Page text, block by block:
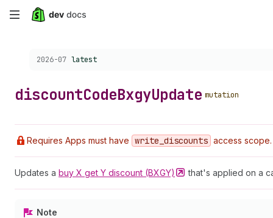
Skip
content
Choose a version:
2026-07 latest
discountCodeBxgyUpdate mutation
Requires Apps must have write _discounts access scope.
Updates a buy X get Y discount (BXGY) that's applied on a
Note